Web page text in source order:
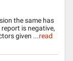
the same has
is negative,
given ...read